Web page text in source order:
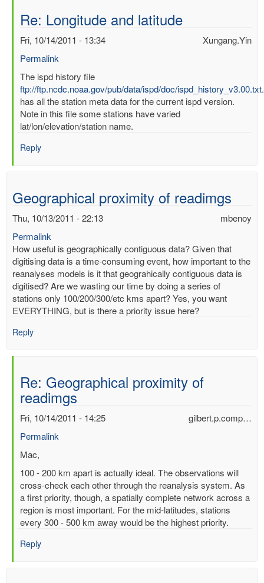
Re: Longitude and latitude
Xungang.Yin
Fri, 10/14/2011 - 13:34
Permalink
In
reply
to
Longitude
and
by
The ispd history file
ftp://ftp.ncdc.noaa.gov/pub/data/ispd/doc/
has all the station meta data for the current ispd version.
Note in this file some stations have varied
lat/lon/elevation/station name.
Reply
Geographical proximity of readimgs
mbenoy
Thu, 10/13/2011 - 22:13
Permalink
How useful is geographically contiguous data? Given that
digitising data is a time-consuming event, how important to the
reanalyses models is it that geograhically contiguous data is
digitised? Are we wasting our time by doing a series of
stations only 100/200/300/etc kms apart? Yes, you want
EVERYTHING, but is there a priority issue here?
Reply
Re: Geographical proximity of
readimgs
gilbert.p.comp…
Fri, 10/14/2011 - 14:25
Permalink
In
to
Geographical
proximity
of
readimgs
by
Mac,
100 - 200 km apart is actually ideal. The observations will
cross-check each other through the reanalysis system. As
a first priority, though, a spatially complete network across a
region is most important. For the mid-latitudes, stations
every 300 - 500 km away would be the highest priority.
Reply